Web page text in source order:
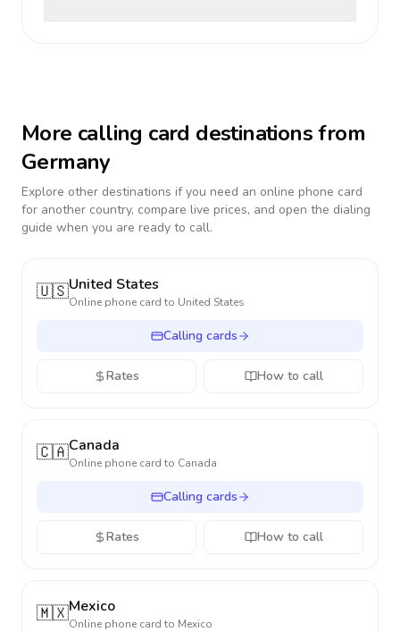
More calling card destinations from
Germany
Explore other destinations if you need an online phone card
for another country, compare live prices, and open the dialing
guide when you are ready to call.
🇺🇸United States
Online phone card to United States
Calling cards
Rates How to call
🇨🇦Canada
Online phone card to Canada
Calling cards
Rates How to call
🇲🇽Mexico
Online phone card to Mexico